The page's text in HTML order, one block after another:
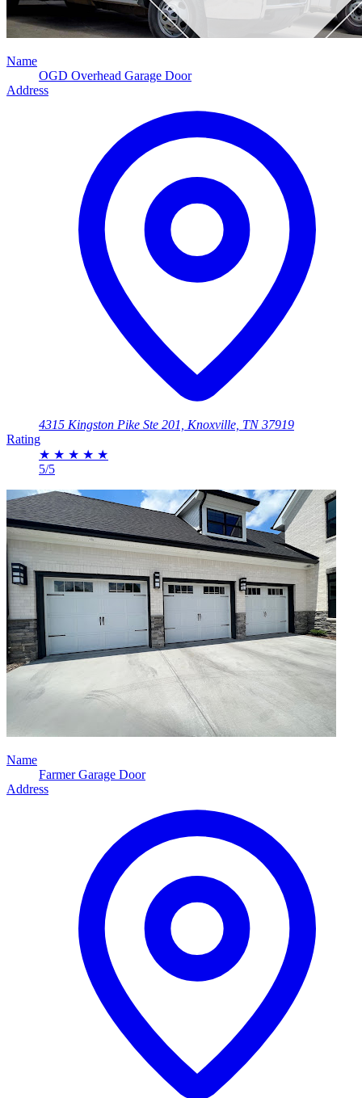
Name
OGD Overhead Garage Door
Address
4315 Kingston Pike Ste 201, Knoxville, TN 37919
Rating
★ ★ ★ ★ ★
5/5
Name
Farmer Garage Door
Address